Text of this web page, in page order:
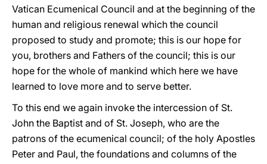
Vatican Ecumenical Council and at the beginning of the
human and religious renewal which the council
proposed to study and promote; this is our hope for
you, brothers and Fathers of the council; this is our
hope for the whole of mankind which here we have
learned to love more and to serve better.
To this end we again invoke the intercession of St.
John the Baptist and of St. Joseph, who are the
patrons of the ecumenical council; of the holy Apostles
Peter and Paul, the foundations and columns of the